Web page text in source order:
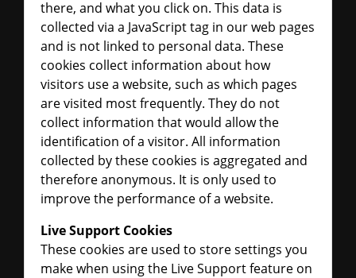
there, and what you click on. This data is
collected via a JavaScript tag in our web pages
and is not linked to personal data. These
cookies collect information about how
visitors use a website, such as which pages
are visited most frequently. They do not
collect information that would allow the
identification of a visitor. All information
collected by these cookies is aggregated and
therefore anonymous. It is only used to
improve the performance of a website.
Live Support Cookies
These cookies are used to store settings you
make when using the Live Support feature on